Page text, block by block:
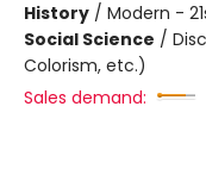
History / Modern -
Social Science /
Colorism, etc.)
Sales demand: